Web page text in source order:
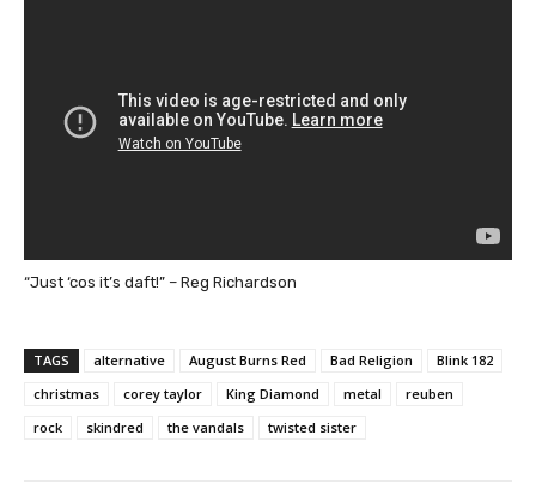
“Just ‘cos it’s daft!” – Reg Richardson
TAGS alternative August Burns Red Bad Religion
Blink 182
christmas
corey taylor King Diamond metal
reuben
rock
skindred the vandals twisted sister